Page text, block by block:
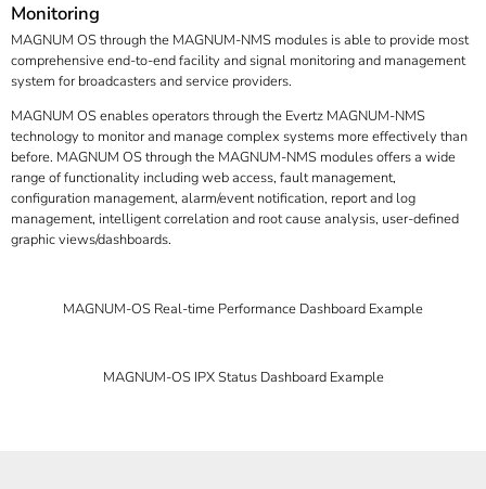
Monitoring
MAGNUM OS through the MAGNUM-NMS modules is able to provide most
comprehensive end-to-end facility and signal monitoring and management
system for broadcasters and service providers.
MAGNUM OS enables operators through the Evertz MAGNUM-NMS
technology to monitor and manage complex systems more effectively than
before. MAGNUM OS through the MAGNUM-NMS modules offers a wide
range of functionality including web access, fault management,
configuration management, alarm/event notification, report and log
management, intelligent correlation and root cause analysis, user-defined
graphic views/dashboards.
MAGNUM-OS Real-time Performance Dashboard Example
MAGNUM-OS IPX Status Dashboard Example